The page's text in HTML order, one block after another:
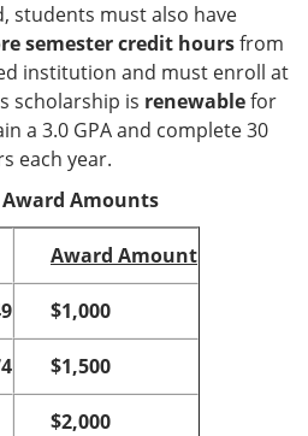
students must also have
semester credit hoursfrom
institution and must enroll at
scholarship is renewablefor
a 3.0 GPA and complete 30
each year.
Award Amounts
Award Amount
$1,000
$1,500
$2,000